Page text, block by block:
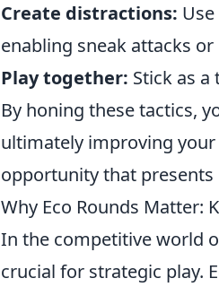
Create distractions:
enabling sneak attacks
Play together: Stick as
By honing these tactics,
ultimately improving
opportunity that presents
Why Eco Rounds Matter:
In the competitive world
crucial for strategic play.